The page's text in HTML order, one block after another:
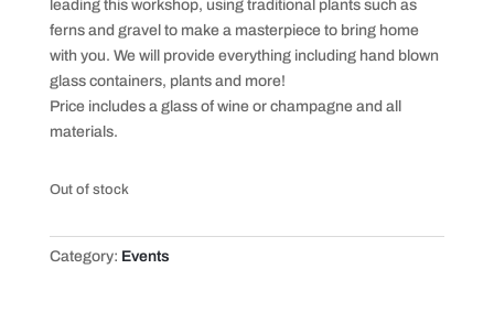
leading this workshop, using traditional plants such as
ferns and gravel to make a masterpiece to bring home
with you. We will provide everything including hand blown
glass containers, plants and more!
Price includes a glass of wine or champagne and all
materials.
Out of stock
Category: Events